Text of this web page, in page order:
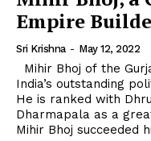
Empire
Sri Krishna - May 12, 2022
India’s outstanding
He is ranked with
Dharmapala as a
Mihir Bhoj succeeded